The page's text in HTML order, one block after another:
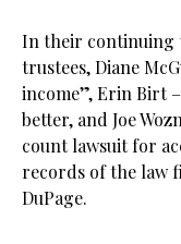
In their continuing
trustees, Diane
income”, Erin Birt
better, and Joe
count lawsuit for
records of the law
DuPage.